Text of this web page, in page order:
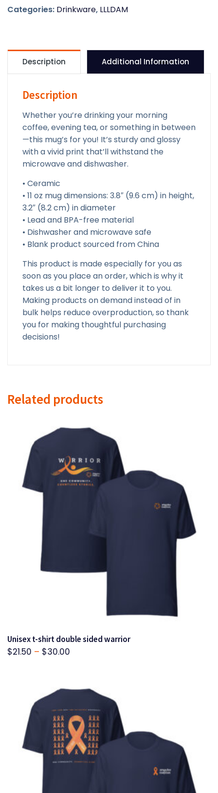
Categories: Drinkware, LLLDAM
Description Additional Information
Description
Whether you’re drinking your morning
coffee, evening tea, or something in between
—this mug’s for you! It’s sturdy and glossy
with a vivid print that’ll withstand the
microwave and dishwasher.
• Ceramic
• 11 oz mug dimensions: 3.8″ (9.6 cm) in height,
3.2″ (8.2 cm) in diameter
• Lead and BPA-free material
• Dishwasher and microwave safe
• Blank product sourced from China
This product is made especially for you as
soon as you place an order, which is why it
takes us a bit longer to deliver it to you.
Making products on demand instead of in
bulk helps reduce overproduction, so thank
you for making thoughtful purchasing
decisions!
Related products
Unisex t-shirt double sided warrior
$21.50 – $30.00
through